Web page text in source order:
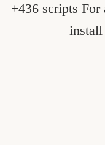
+436 scripts